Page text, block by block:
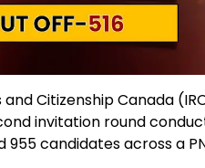
Citizenship Canada
invitation round
955 candidates across a